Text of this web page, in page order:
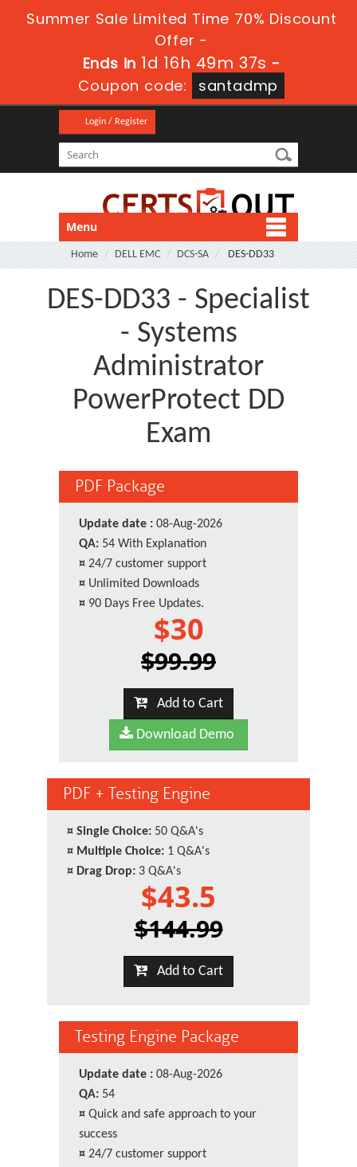
Summer Sale Limited Time 70% Discount
Offer -
Ends in 1d 16h 49m 37s -
Coupon code:
santadmp
Login / Register
Menu
Home DELL EMC DCS-SA DES-DD33
DES-DD33 - Specialist
- Systems
Administrator
PowerProtect DD
Exam
PDF Package
Update date : 08-Aug-2026
QA: 54 With Explanation
¤ 24/7 customer support
¤ Unlimited Downloads
¤ 90 Days Free Updates.
$30
$99.99
Add to Cart
Download Demo
PDF + Testing Engine
¤ Single Choice: 50 Q&A's
¤ Multiple Choice: 1 Q&A's
¤ Drag Drop: 3 Q&A's
$43.5
$144.99
Add to Cart
Testing Engine Package
Update date : 08-Aug-2026
QA: 54
¤ Quick and safe approach to your
success
¤ 24/7 customer support